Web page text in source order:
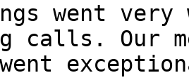
went
calls. Our